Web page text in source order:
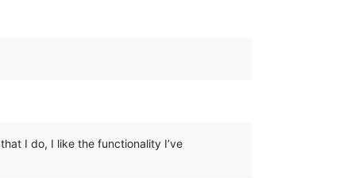
I do, I like the functionality I’ve